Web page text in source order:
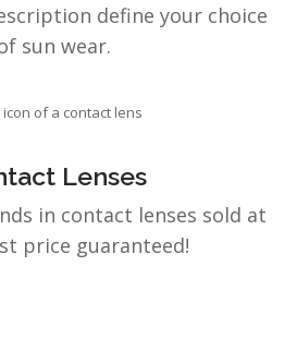
define your choice
sun wear.
Lenses
in contact lenses sold at
price guaranteed!